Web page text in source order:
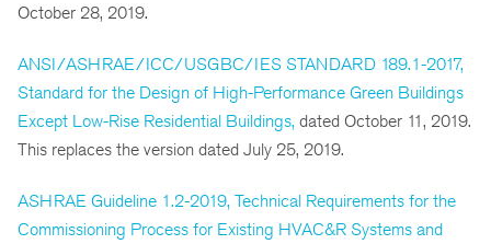
October 28, 2019.
ANSI/ASHRAE/ICC/USGBC/IES STANDARD 189.1-2017,
Standard for the Design of High-Performance Green Buildings
Except Low-Rise Residential Buildings, dated October 11, 2019.
This replaces the version dated July 25, 2019.
ASHRAE Guideline 1.2-2019, Technical Requirements for the
Commissioning Process for Existing HVAC&R Systems and